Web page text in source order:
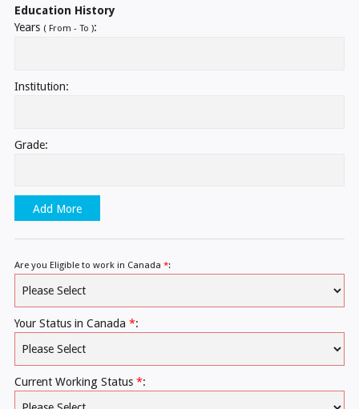
Education History
Years ( From - To ):
Institution:
Grade:
Add More
Are you Eligible to work in Canada *:
Your Status in Canada *:
Current Working Status *: